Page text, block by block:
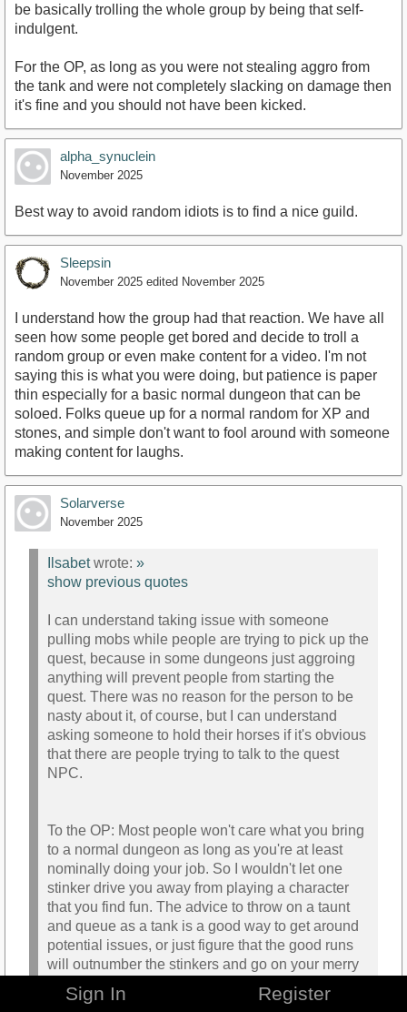
be basically trolling the whole group by being that self-
indulgent.
For the OP, as long as you were not stealing aggro from
the tank and were not completely slacking on damage then
it's fine and you should not have been kicked.
alpha_synuclein
November 2025
Best way to avoid random idiots is to find a nice guild.
Sleepsin
November 2025 edited November 2025
I understand how the group had that reaction. We have all
seen how some people get bored and decide to troll a
random group or even make content for a video. I'm not
saying this is what you were doing, but patience is paper
thin especially for a basic normal dungeon that can be
soloed. Folks queue up for a normal random for XP and
stones, and simple don't want to fool around with someone
making content for laughs.
Solarverse
November 2025
Ilsabetwrote: »
show previous quotes
I can understand taking issue with someone
pulling mobs while people are trying to pick up the
quest, because in some dungeons just aggroing
anything will prevent people from starting the
quest. There was no reason for the person to be
nasty about it, of course, but I can understand
asking someone to hold their horses if it's obvious
that there are people trying to talk to the quest
NPC.
To the OP: Most people won't care what you bring
to a normal dungeon as long as you're at least
nominally doing your job. So I wouldn't let one
stinker drive you away from playing a character
that you find fun. The advice to throw on a taunt
and queue as a tank is a good way to get around
potential issues, or just figure that the good runs
will outnumber the stinkers and go on your merry
bashing way.
Sign In Register